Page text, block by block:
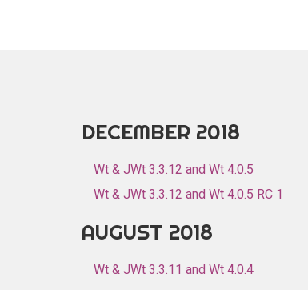
DECEMBER 2018
Wt & JWt 3.3.12 and Wt 4.0.5
Wt & JWt 3.3.12 and Wt 4.0.5 RC 1
AUGUST 2018
Wt & JWt 3.3.11 and Wt 4.0.4